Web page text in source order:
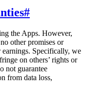
#
the Apps. However,
other promises or
earnings. Specifically, we
on others’ rights or
not guarantee
from data loss,